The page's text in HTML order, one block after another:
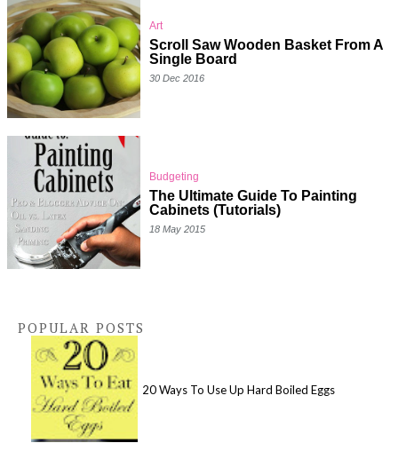
Art
Scroll Saw Wooden Basket From A
Single Board
30 Dec 2016
Budgeting
The Ultimate Guide To Painting
Cabinets (Tutorials)
18 May 2015
POPULAR POSTS
20 Ways To Use Up Hard Boiled Eggs